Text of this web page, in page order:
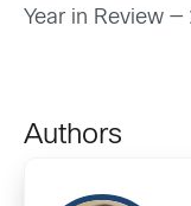
Year in Review
Authors